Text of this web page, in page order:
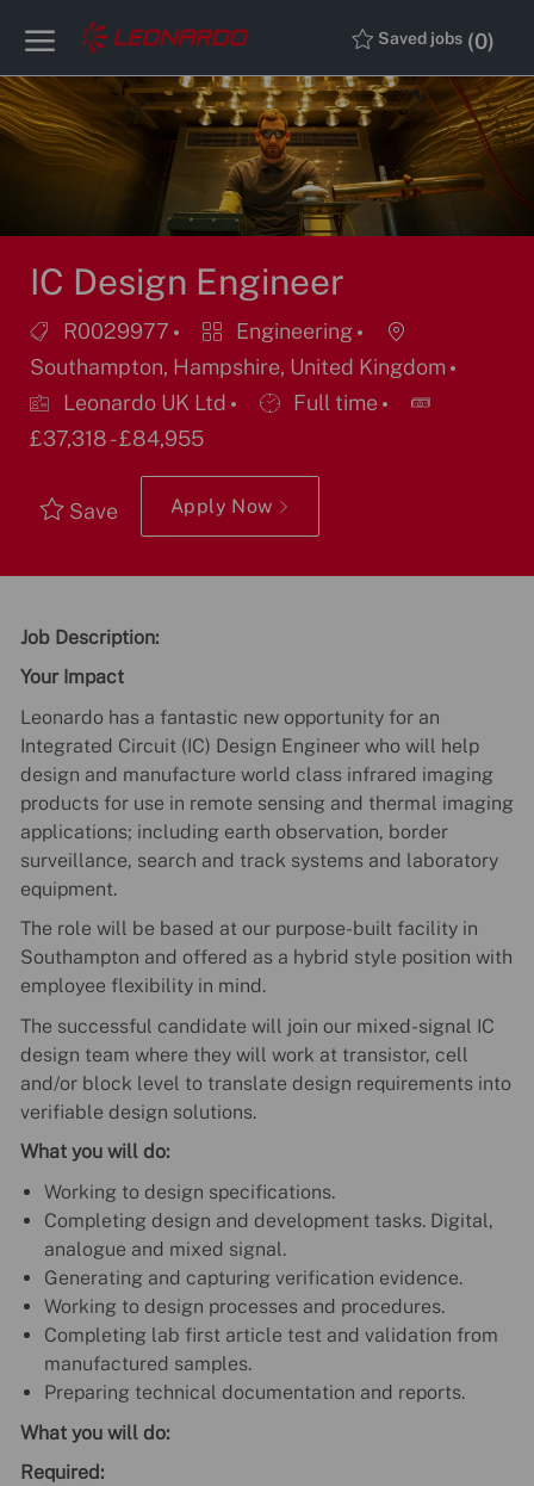
Skip to main content
Saved jobs (0)
-
-
IC Design Engineer
Job
Id
R0029977 Category
Engineering
Location
Southampton, Hampshire, United Kingdom
Leonardo UK Ltd
Job Full time
£37,318 - £84,955
Save Apply Now
Job Description:
Your Impact
Leonardo has a fantastic new opportunity for an
Integrated Circuit (IC) Design Engineer who will help
design and manufacture world class infrared imaging
products for use in remote sensing and thermal imaging
applications; including earth observation, border
surveillance, search and track systems and laboratory
equipment.
The role will be based at our purpose-built facility in
Southampton and offered as a hybrid style position with
employee flexibility in mind.
The successful candidate will join our mixed-signal IC
design team where they will work at transistor, cell
and/or block level to translate design requirements into
verifiable design solutions.
What you will do:
Working to design specifications.
Completing design and development tasks. Digital,
analogue and mixed signal.
Generating and capturing verification evidence.
Working to design processes and procedures.
Completing lab first article test and validation from
manufactured samples.
Preparing technical documentation and reports.
What you will do:
Required: